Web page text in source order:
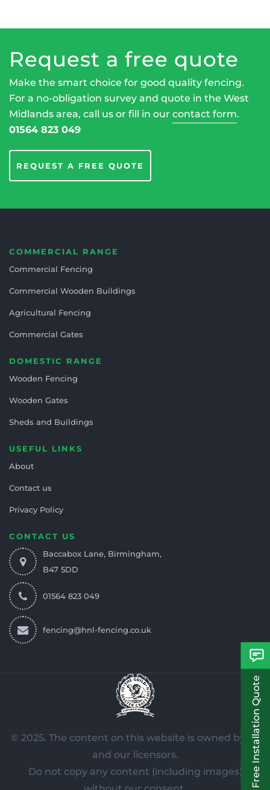
Free Installation Quote
Request a free quote
Make the smart choice for good quality fencing.
For a no-obligation survey and quote in the West
Midlands area, call us or fill in our contact form.
01564 823 049
REQUEST A FREE QUOTE
COMMERCIAL RANGE
Commercial Fencing
Commercial Wooden Buildings
Agricultural Fencing
Commercial Gates
DOMESTIC RANGE
Wooden Fencing
Wooden Gates
Sheds and Buildings
USEFUL LINKS
About
Contact us
Privacy Policy
CONTACT US
Baccabox Lane, Birmingham,
B47 5DD
01564 823 049
fencing@hnl-fencing.co.uk
© 2025. The content on this website is owned by us
and our licensors.
Do not copy any content (including images)